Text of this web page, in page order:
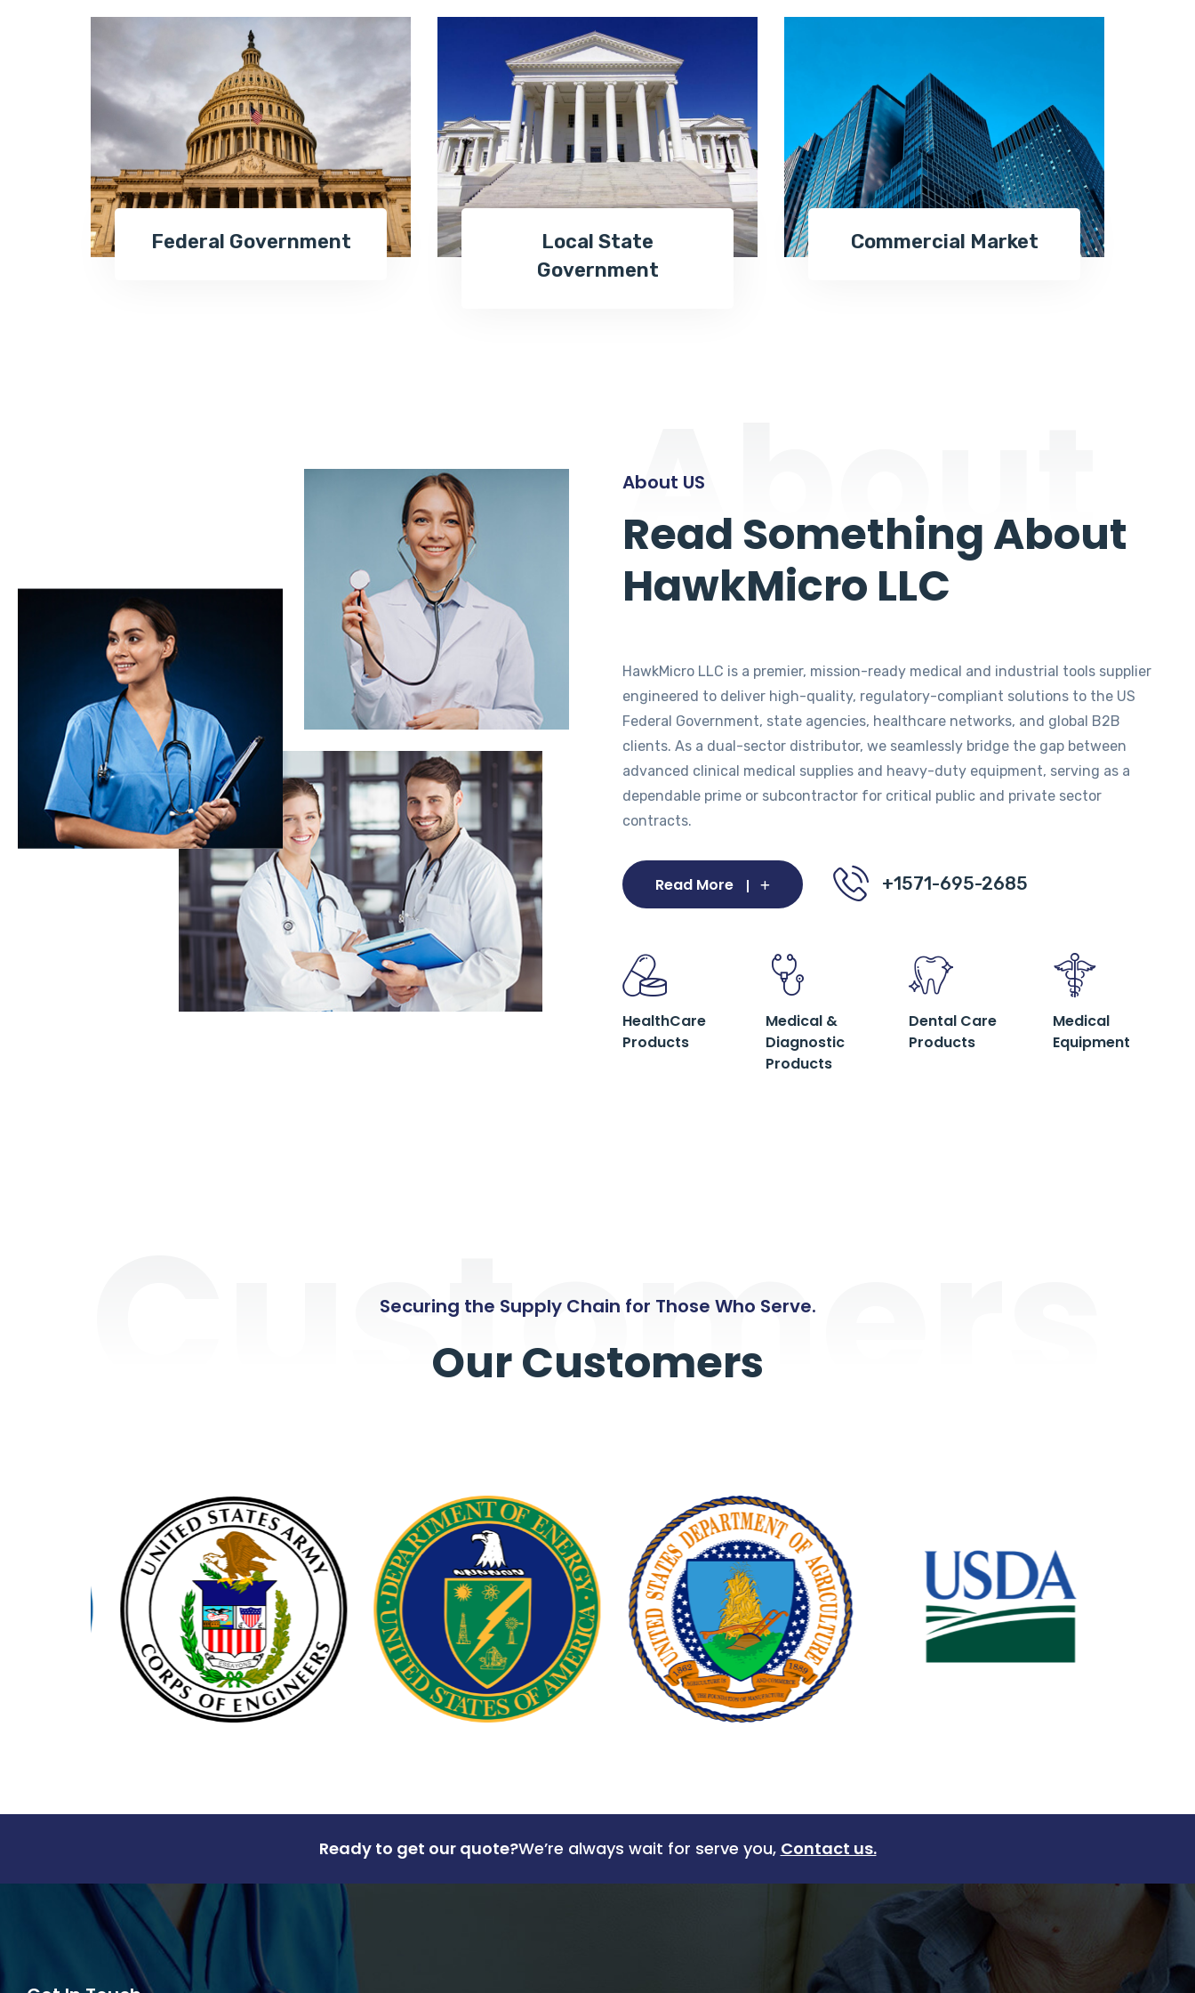
Federal Government
Local State
Government
Commercial Market
About
About US
Read Something About
HawkMicro LLC
HawkMicro LLC is a premier, mission-ready medical and industrial tools supplier
engineered to deliver high-quality, regulatory-compliant solutions to the US
Federal Government, state agencies, healthcare networks, and global B2B
clients. As a dual-sector distributor, we seamlessly bridge the gap between
advanced clinical medical supplies and heavy-duty equipment, serving as a
dependable prime or subcontractor for critical public and private sector
contracts.
Read More +1571-695-2685
HealthCare
Products
Medical &
Diagnostic
Products
Dental Care
Products
Medical
Equipment
Customers
Securing the Supply Chain for Those Who Serve.
Our Customers
Ready to get our quote?We’re always wait for serve you, Contact us.